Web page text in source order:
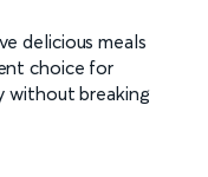
delicious meals
choice for
without breaking